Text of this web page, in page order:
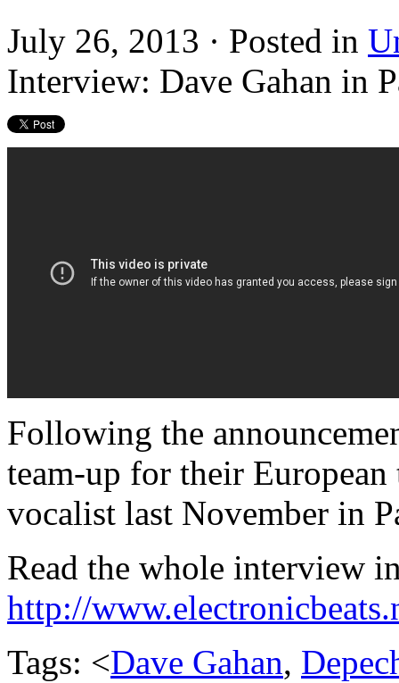
July 26, 2013 · Posted in
Interview: Dave Gahan in
Following the
team-up for their
vocalist last November in
Read the whole interview
http://
Tags: <Dave Gahan,